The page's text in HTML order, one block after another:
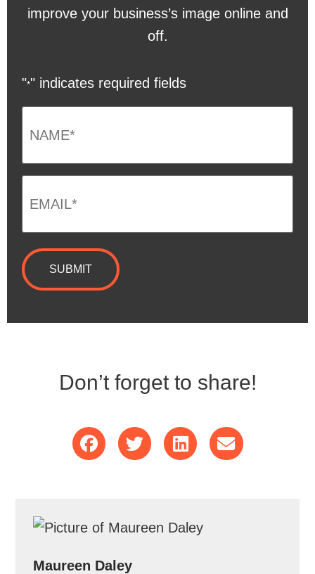
improve your business’s image online and
off.
"*" indicates required fields
NAME
Email
Don’t forget to share!
Maureen Daley